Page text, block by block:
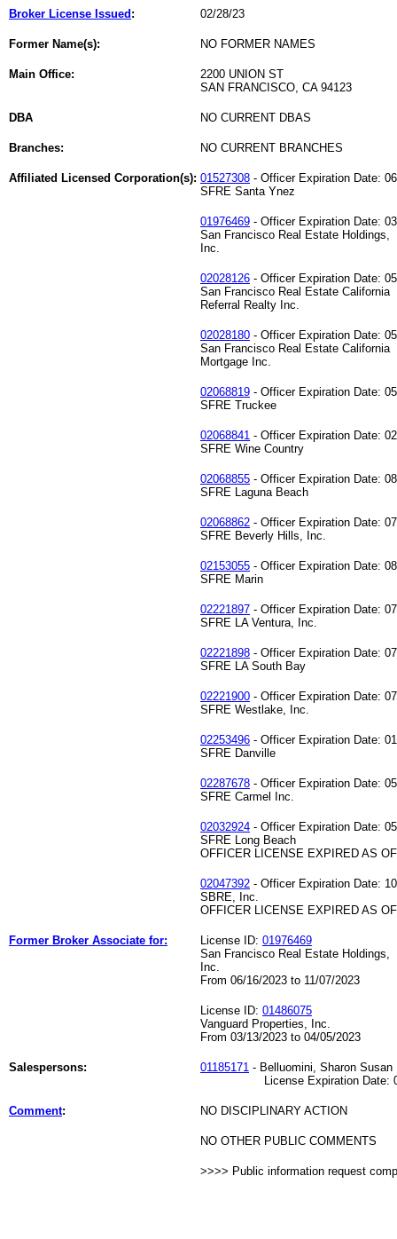
Broker License Issued : 02/28/23
Former Name(s): NO FORMER NAMES
Main Office:
2200 UNION ST
SAN FRANCISCO, CA 94123
DBA NO CURRENT DBAS
Branches: NO CURRENT BRANCHES
Affiliated Licensed Corporation(s): 01527308 - Officer Expiration Date:
SFRE Santa Ynez
01976469 - Officer Expiration Date:
San Francisco Real Estate Holdings,
Inc.
02028126 - Officer Expiration Date:
San Francisco Real Estate California
Referral Realty Inc.
02028180 - Officer Expiration Date:
San Francisco Real Estate California
Mortgage Inc.
02068819 - Officer Expiration Date:
SFRE Truckee
02068841 - Officer Expiration Date:
SFRE Wine Country
02068855 - Officer Expiration Date:
SFRE Laguna Beach
02068862 - Officer Expiration Date:
SFRE Beverly Hills, Inc.
02153055 - Officer Expiration Date:
SFRE Marin
02221897 - Officer Expiration Date:
SFRE LA Ventura, Inc.
02221898 - Officer Expiration Date:
SFRE LA South Bay
02221900 - Officer Expiration Date:
SFRE Westlake, Inc.
02253496 - Officer Expiration Date:
SFRE Danville
02287678 - Officer Expiration Date:
SFRE Carmel Inc.
02032924 - Officer Expiration Date:
SFRE Long Beach
OFFICER LICENSE EXPIRED AS
02047392 - Officer Expiration Date:
SBRE, Inc.
OFFICER LICENSE EXPIRED AS
Former Broker Associate for: License ID: 01976469
San Francisco Real Estate Holdings,
Inc.
From 06/16/2023 to 11/07/2023
License ID: 01486075
Vanguard Properties, Inc.
From 03/13/2023 to 04/05/2023
Salespersons: 01185171 - Belluomini, Sharon Susan
License Expiration Date:
Comment: NO DISCIPLINARY ACTION
NO OTHER PUBLIC COMMENTS
>>>> Public information request